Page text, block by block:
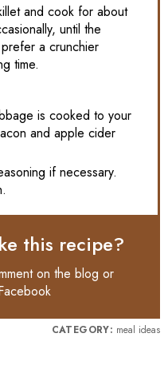
and cook for about
until the
a crunchier
time.
is cooked to your
and apple cider
if necessary.
this recipe?
on the blog or
CATEGORY: meal ideas